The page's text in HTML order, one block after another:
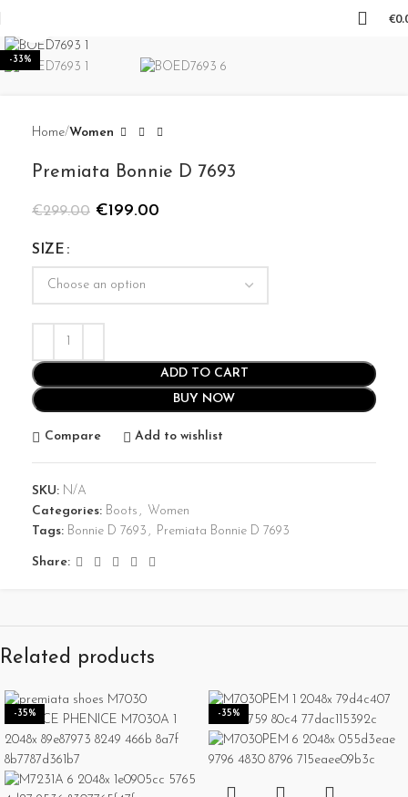
€
-33%
Home Women
Premiata Bonnie D 7693
€299.00 €199.00
SIZE
ADD TO CART
BUY NOW
Compare Add to wishlist
SKU: N/A
Categories: Boots , Women
Tags: Bonnie D 7693 , Premiata Bonnie D 7693
Share:
Related products
-35% -35%